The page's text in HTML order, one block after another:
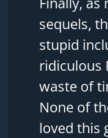
sequels,
stupid
ridiculous
waste of
None of
loved this